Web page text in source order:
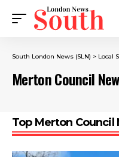
South London News (SLN) > Local
Merton Council
Top Merton Council